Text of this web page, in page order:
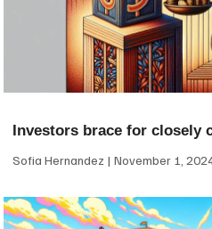
Investors brace for closely
Sofia Hernandez November 1,